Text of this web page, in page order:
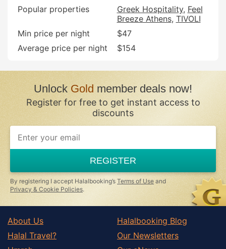
Popular properties
Greek Hospitality Feel
Breeze Athens TIVOLI
Min price per night
$47
Average price per night
$154
UnlockGoldmember deals now!
Register for free to get instant access to
discounts
If
you
ignore
this
field
REGISTER
By registering I accept Halalbooking’s Terms of Use and
Privacy & Cookie Policies.
About Us
Halal Travel?
Halalbooking Blog
Our Newsletters